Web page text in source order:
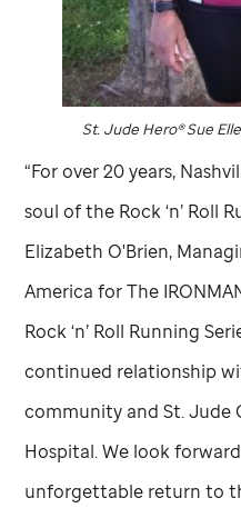
St. Jude Hero® Sue
“For over 20 years,
soul of the Rock ‘n’ Roll
Elizabeth O'Brien,
America for The
Rock ‘n’ Roll Running
continued relationship
community andSt. Jude
Hospital. We look
unforgettable return to